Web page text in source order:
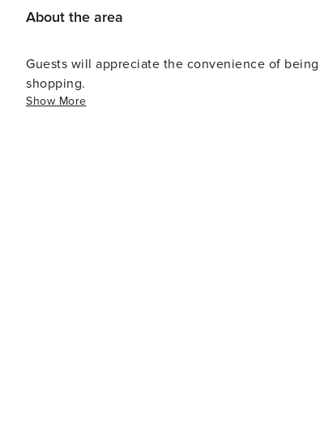
About the area
Guests will appreciate the convenience of
shopping.
Show More